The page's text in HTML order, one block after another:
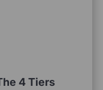
4 Tiers